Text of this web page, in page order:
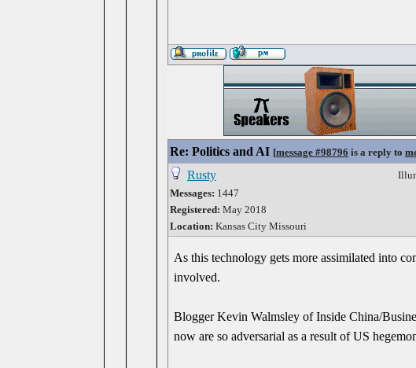
Re: Politics and AI [message #98796 is a reply to
Rusty
Messages: 1447
Registered: May 2018
Location: Kansas City Missouri
As this technology gets more assimilated into
involved.
Blogger Kevin Walmsley of Inside China/
now are so adversarial as a result of US